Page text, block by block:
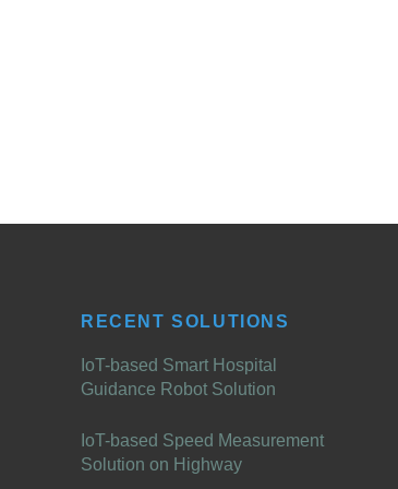
RECENT SOLUTIONS
IoT-based Smart Hospital
Guidance Robot Solution
IoT-based Speed Measurement
Solution on Highway